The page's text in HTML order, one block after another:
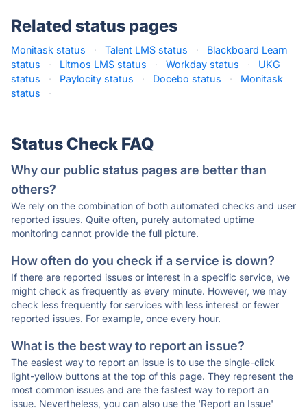
Related status pages
Monitask status · Talent LMS status ·
Blackboard Learn
status
· Litmos LMS status · Workday status ·
UKG
status
· Paylocity status · Docebo status ·
Monitask
status
·
Status Check FAQ
Why our public status pages are better than
others?
We rely on the combination of both automated checks and user
reported issues. Quite often, purely automated uptime
monitoring cannot provide the full picture.
How often do you check if a service is down?
If there are reported issues or interest in a specific service, we
might check as frequently as every minute. However, we may
check less frequently for services with less interest or fewer
reported issues. For example, once every hour.
What is the best way to report an issue?
The easiest way to report an issue is to use the single-click
light-yellow buttons at the top of this page. They represent the
most common issues and are the fastest way to report an
issue. Nevertheless, you can also use the 'Report an Issue'